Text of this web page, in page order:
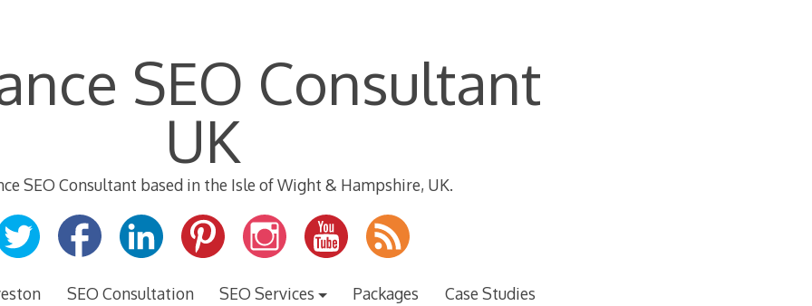
SEO Consultant
UK
SEO Consultant based in the Isle of Wight & Hampshire, UK.
SEO Consultation SEO Services Packages
Case Studies